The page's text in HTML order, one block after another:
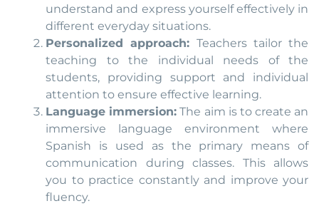
understand and express yourself effectively in
different everyday situations.
Personalized approach: Teachers tailor the
teaching to the individual needs of the
students, providing support and individual
attention to ensure effective learning.
Language immersion: The aim is to create an
immersive language environment where
Spanish is used as the primary means of
communication during classes. This allows
you to practice constantly and improve your
fluency.